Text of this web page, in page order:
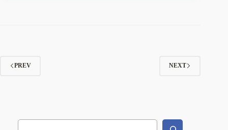
PREV NEXT